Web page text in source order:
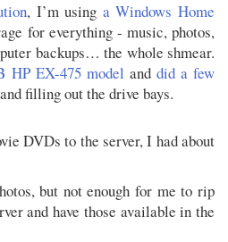
, I’m using a Windows Home
for everything - music, photos,
backups… the whole shmear.
HP EX-475 model and did a few
filling out the drive bays.
DVDs to the server, I had about
but not enough for me to rip
and have those available in the